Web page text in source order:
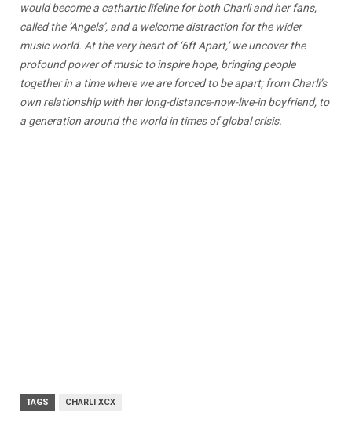
would become a cathartic lifeline for both Charli and her fans,
called the ‘Angels’, and a welcome distraction for the wider
music world. At the very heart of ‘6ft Apart,’ we uncover the
profound power of music to inspire hope, bringing people
together in a time where we are forced to be apart; from Charli’s
own relationship with her long-distance-now-live-in boyfriend, to
a generation around the world in times of global crisis.
TAGS CHARLI XCX